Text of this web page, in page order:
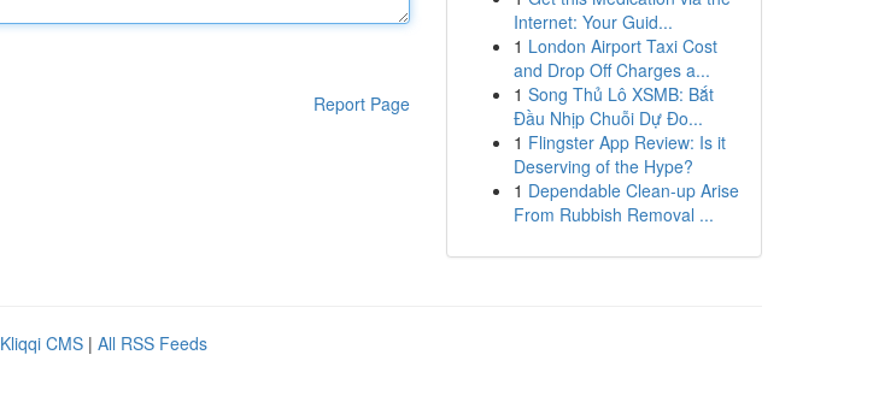
Report Page
Internet: Your Guid...
1 London Airport Taxi Cost
and Drop Off Charges a...
1 Song Thủ Lô XSMB: Bắt
Đầu Nhịp Chuỗi Dự Đo...
1 Flingster App Review: Is it
Deserving of the Hype?
1 Dependable Clean-up Arise
From Rubbish Removal ...
Kliqqi CMS | All RSS Feeds